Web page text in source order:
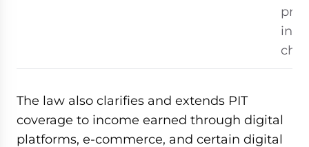
The law also clarifies and extends PIT
coverage to income earned through digital
platforms, e-commerce, and certain digital